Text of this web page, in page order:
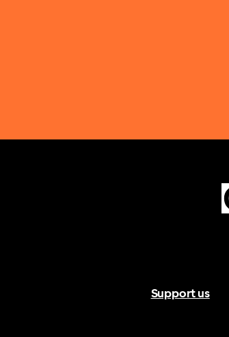
Support us